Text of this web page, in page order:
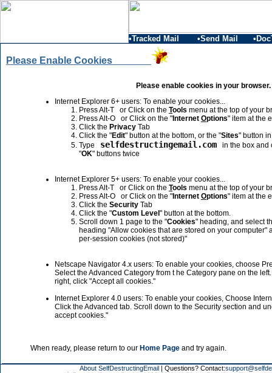
•Tracked Mail •Send Mail
Please Enable Cookies
Please enable cookies in your browser.
Internet Explorer 6+ users: To enable your cookies...
Press Alt-T or Click on the Tools menu at the top of your
Press Alt-O or Click on the "Internet Options" item at the
Click the Privacy Tab
Click the "Edit" button at the bottom, or the "Sites" button
Type selfdestructingemail.com in the box and
"OK" buttons twice
Internet Explorer 5+ users: To enable your cookies...
Press Alt-T or Click on the Tools menu at the top of your
Press Alt-O or Click on the "Internet Options" item at the
Click the Security Tab
Click the "Custom Level" button at the bottom.
Scroll down 1 page to the "Cookies" heading, and select
heading "Allow cookies that are stored on your computer"
per-session cookies (not stored)"
Netscape Navigator 4.x users: To enable your cookies, choose
Select the Advanced Category from t he Category pane on the
right, click "Accept all cookies."
Internet Explorer 4.0 users: To enable your cookies, Choose
Click the Advanced tab. Scroll down to the Security section and
accept cookies."
When ready, please return to our Home Page and try again.
About SelfDestructingEmail | Questions? Contact: